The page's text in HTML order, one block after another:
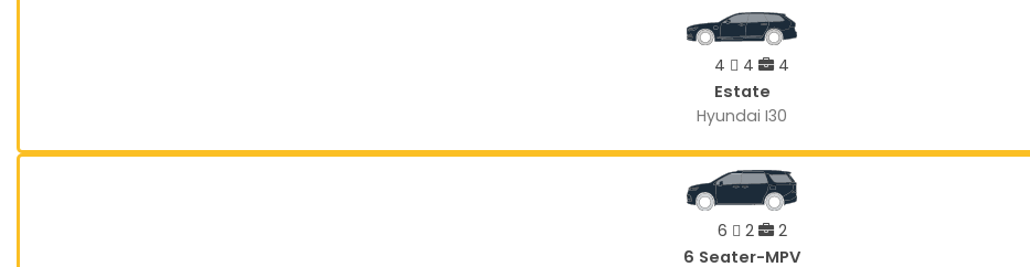
4 4 4
Estate
Hyundai I30
6 2 2
6 Seater-MPV